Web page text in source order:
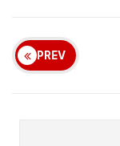
PREV